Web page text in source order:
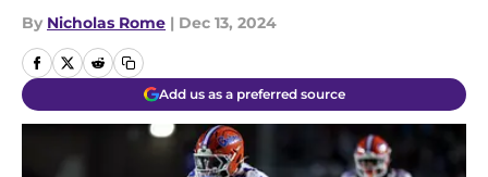
By Nicholas Rome | Dec 13, 2024
Add us as a preferred source